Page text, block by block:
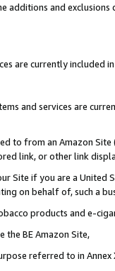
additions and
are currently included
and services are
to from an Amazon
link, or other link
Site if you are a
on behalf of, such a
products and e-
the BE Amazon Site,
referred to in